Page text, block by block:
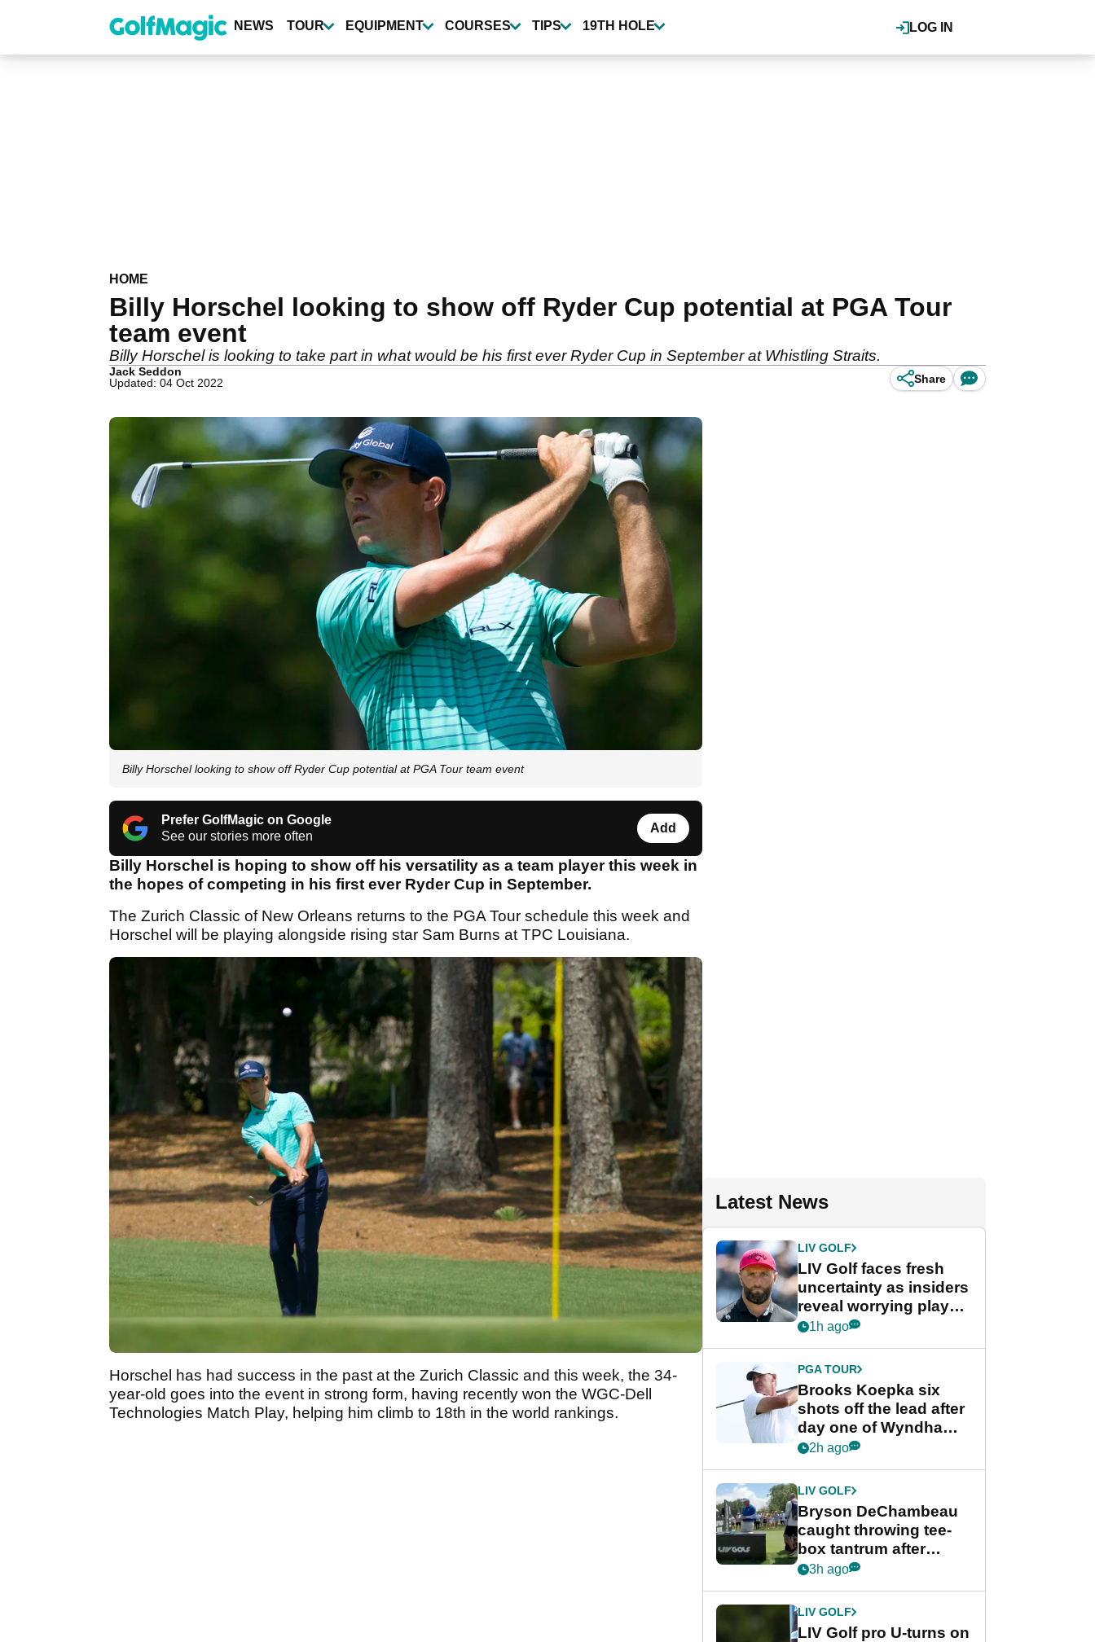
content
LOG IN
NEWS TOUR EQUIPMENT COURSES TIPS 19TH HOLE
HOME
Billy Horschel looking to show off Ryder Cup potential at PGA Tour
team event
Billy Horschel is looking to take part in what would be his first ever Ryder Cup in September at Whistling Straits.
Jack Seddon
Updated: 04 Oct 2022
Share
Billy Horschel looking to show off Ryder Cup potential at PGA Tour team event
Prefer GolfMagic on Google
See our stories more often
Add
Billy Horschel is hoping to show off his versatility as a team player this week in
the hopes of competing in his first ever Ryder Cup in September.
The Zurich Classic of New Orleans returns to the PGA Tour schedule this week and
Horschel will be playing alongside rising star Sam Burns at TPC Louisiana.
Horschel has had success in the past at the Zurich Classic and this week, the 34-
year-old goes into the event in strong form, having recently won the WGC-Dell
Technologies Match Play, helping him climb to 18th in the world rankings.
Latest News
LIV GOLF
LIV Golf faces fresh
uncertainty as insiders
reveal worrying player
stance
1h ago
PGA TOUR
Brooks Koepka six
shots off the lead after
day one of Wyndham
Championship
2h ago
LIV GOLF
Bryson DeChambeau
caught throwing tee-
box tantrum after
nightmare LIV Golf
3h ago
LIV GOLF
LIV Golf pro U-turns on